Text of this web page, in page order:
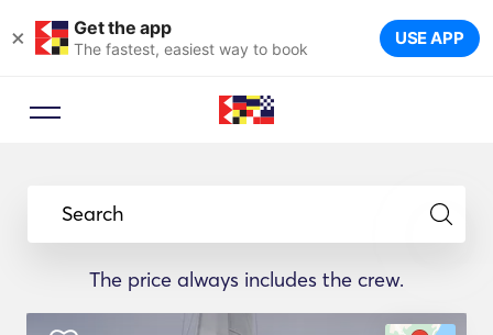
× Get the app
The fastest, easiest way to book USE APP
Search
The price always includes the crew.